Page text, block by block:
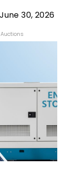
30, 2026